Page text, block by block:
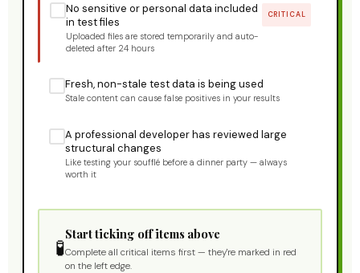
No sensitive or personal data included
in test files
Uploaded files are stored temporarily and auto-
deleted after 24 hours
CRITICAL
Fresh, non-stale test data is being used
Stale content can cause false positives in your results
A professional developer has reviewed large
structural changes
Like testing your soufflé before a dinner party — always
worth it
🧪
Start ticking off items above
Complete all critical items first — they're marked in red
on the left edge.